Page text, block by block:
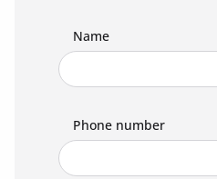
Name
Phone number